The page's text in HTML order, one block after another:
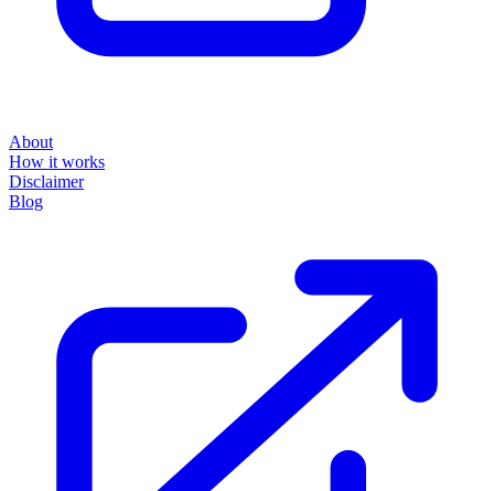
About
How it works
Disclaimer
Blog